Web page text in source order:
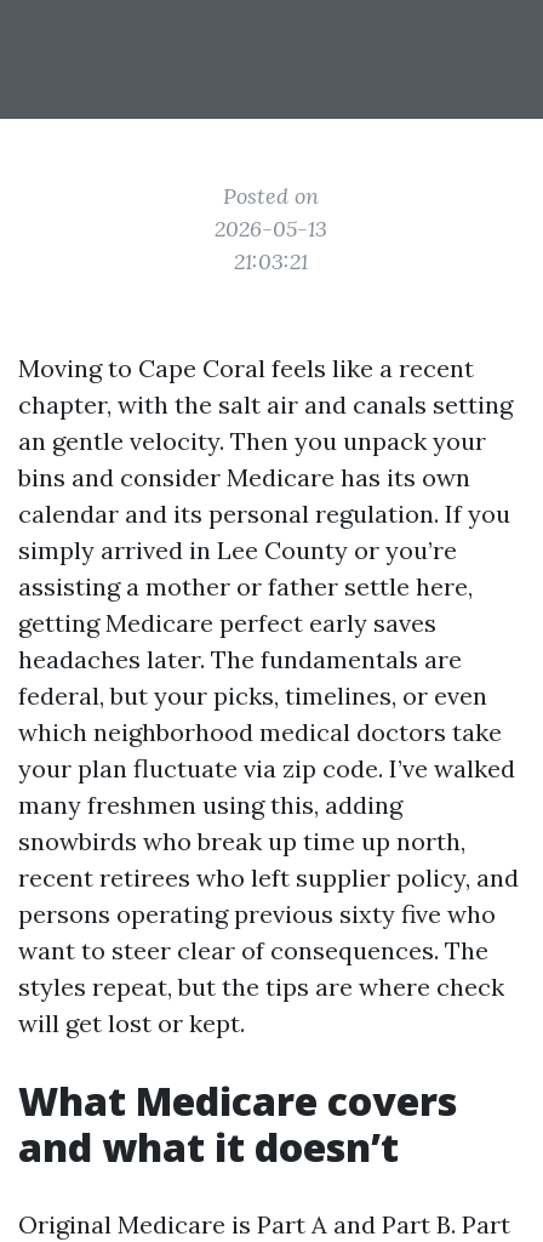
Posted on
2026-05-13
21:03:21
Moving to Cape Coral feels like a recent
chapter, with the salt air and canals setting
an gentle velocity. Then you unpack your
bins and consider Medicare has its own
calendar and its personal regulation. If you
simply arrived in Lee County or you’re
assisting a mother or father settle here,
getting Medicare perfect early saves
headaches later. The fundamentals are
federal, but your picks, timelines, or even
which neighborhood medical doctors take
your plan fluctuate via zip code. I’ve walked
many freshmen using this, adding
snowbirds who break up time up north,
recent retirees who left supplier policy, and
persons operating previous sixty five who
want to steer clear of consequences. The
styles repeat, but the tips are where check
will get lost or kept.
What Medicare covers
and what it doesn’t
Original Medicare is Part A and Part B. Part